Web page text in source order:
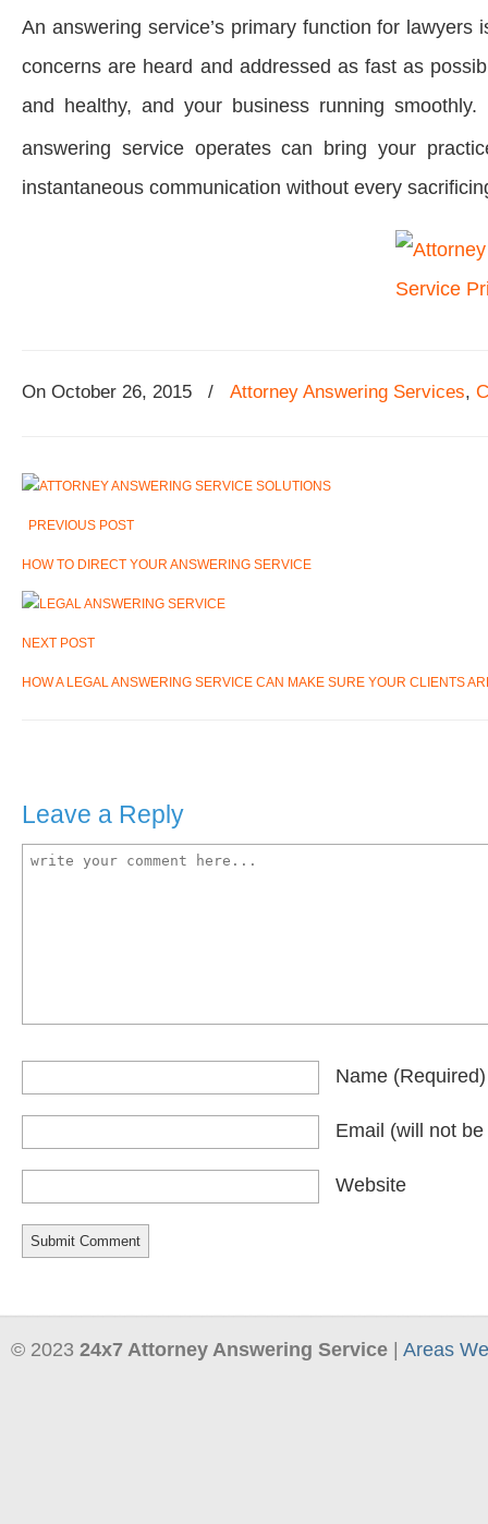
An answering service’s primary function for
concerns are heard and addressed as fast as
and healthy, and your business running
answering service operates can bring your
instantaneous communication without every
On October 26, 2015 / Attorney Answering Services,
PREVIOUS POST
HOW TO DIRECT YOUR ANSWERING SERVICE
NEXT POST
HOW A LEGAL ANSWERING SERVICE CAN MAKE SURE YOUR CLIENTS
Leave a Reply
Name (required)
Email (will not
Website
© 2023 24x7 Attorney Answering Service Areas